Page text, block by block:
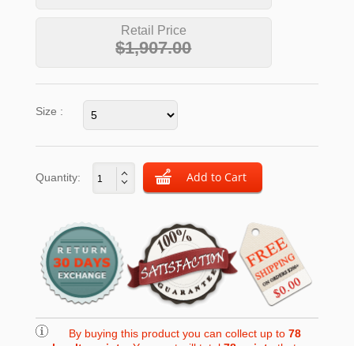
Retail Price
$1,907.00
Size :
Quantity:
By buying this product you can collect up to 78